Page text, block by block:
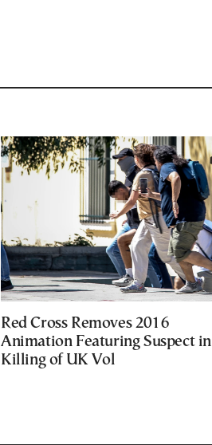
Red Cross Removes 2016
Animation Featuring Suspect in
Killing of UK Vol